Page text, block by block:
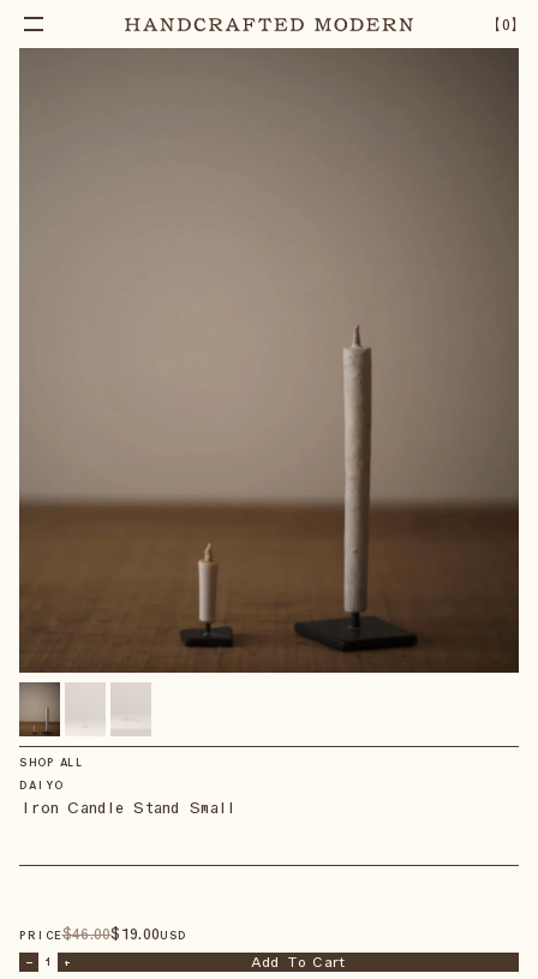
【0】
IRON CANDLE STAND SMALL – 1 + Add To Cart
SHOP ALL
DAIYO
Iron Candle Stand Small
PRICE$46.00$19.00USD
– 1 + Add To Cart